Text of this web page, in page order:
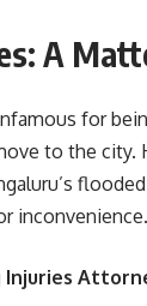
A
for
to the city.
inconvenience.
Injuries